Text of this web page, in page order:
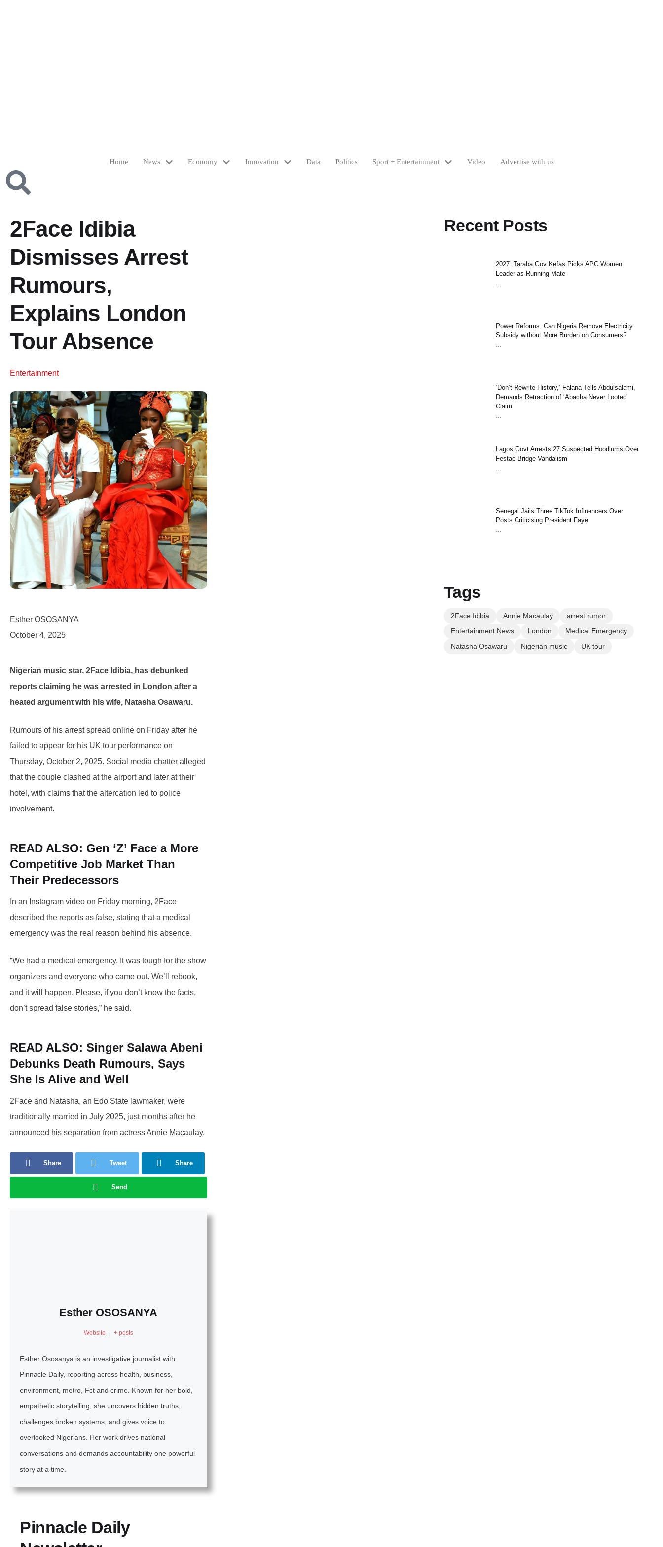
Home News Economy Innovation Data Politics Sport + Entertainment Video Advertise with us
2Face Idibia
Dismisses Arrest
Rumours,
Explains London
Tour Absence
Entertainment
Esther OSOSANYA
October 4, 2025
Nigerian music star, 2Face Idibia, has debunked
reports claiming he was arrested in London after a
heated argument with his wife, Natasha Osawaru.
Rumours of his arrest spread online on Friday after he
failed to appear for his UK tour performance on
Thursday, October 2, 2025. Social media chatter alleged
that the couple clashed at the airport and later at their
hotel, with claims that the altercation led to police
involvement.
READ ALSO: Gen ‘Z’ Face a More
Competitive Job Market Than
Their Predecessors
In an Instagram video on Friday morning, 2Face
described the reports as false, stating that a medical
emergency was the real reason behind his absence.
“We had a medical emergency. It was tough for the show
organizers and everyone who came out. We’ll rebook,
and it will happen. Please, if you don’t know the facts,
don’t spread false stories,” he said.
READ ALSO: Singer Salawa Abeni
Debunks Death Rumours, Says
She Is Alive and Well
2Face and Natasha, an Edo State lawmaker, were
traditionally married in July 2025, just months after he
announced his separation from actress Annie Macaulay.
Share Tweet Share
Send
Esther OSOSANYA
Website + posts
Esther Ososanya is an investigative journalist with
Pinnacle Daily, reporting across health, business,
environment, metro, Fct and crime. Known for her bold,
empathetic storytelling, she uncovers hidden truths,
challenges broken systems, and gives voice to
overlooked Nigerians. Her work drives national
conversations and demands accountability one powerful
story at a time.
Pinnacle Daily
Recent Posts
2027: Taraba Gov Kefas Picks APC Women
Leader as Running Mate
...
Power Reforms: Can Nigeria Remove Electricity
Subsidy without More Burden on Consumers?
...
‘Don’t Rewrite History,’ Falana Tells Abdulsalami,
Demands Retraction of ‘Abacha Never Looted’
Claim
...
Lagos Govt Arrests 27 Suspected Hoodlums Over
Festac Bridge Vandalism
...
Senegal Jails Three TikTok Influencers Over
Posts Criticising President Faye
...
Tags
2Face Idibia Annie Macaulay
arrest rumor
Entertainment News
London
Medical Emergency
Natasha Osawaru
Nigerian music UK tour